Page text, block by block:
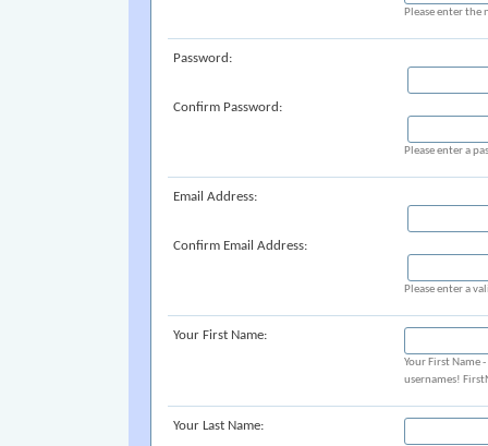
Please enter
Password:
Confirm Password:
Please enter a
Email Address:
Confirm Email Address:
Please enter a
Your First Name:
Your First Name -
usernames!
Your Last Name: